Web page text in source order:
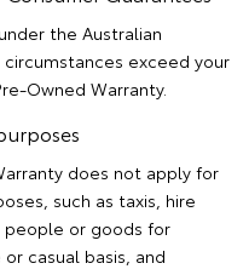
the Australian
circumstances exceed your
Owned Warranty.
does not apply for
such as taxis, hire
people or goods for
casual basis, and